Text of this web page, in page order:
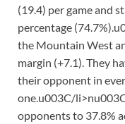
(19.4) per game and
percentage
the Mountain West
margin (+7.1). They
their opponent in
one.u003C/
opponents to 37.8%